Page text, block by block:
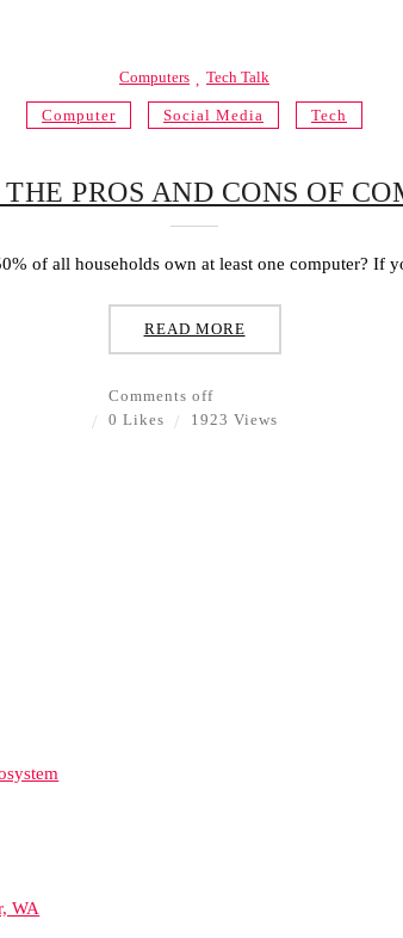
Computers Tech Talk
Computer Social Media Tech
PROS AND CONS OF
of all households own at least one computer? If
READ MORE
Comments off
0 Likes
1923 Views
WA